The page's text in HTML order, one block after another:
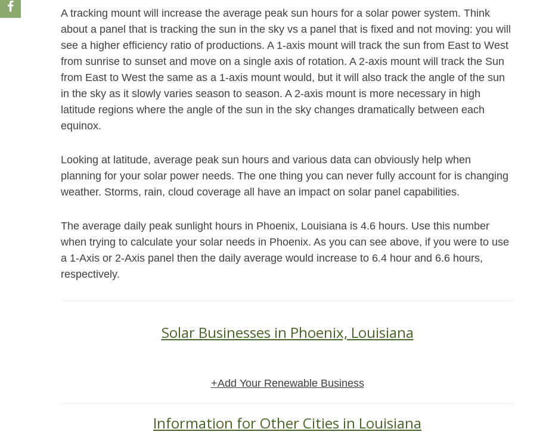
A tracking mount will increase the average peak sun hours for a solar power system. Think
about a panel that is tracking the sun in the sky vs a panel that is fixed and not moving: you will
see a higher efficiency ratio of productions. A 1-axis mount will track the sun from East to West
from sunrise to sunset and move on a single axis of rotation. A 2-axis mount will track the Sun
from East to West the same as a 1-axis mount would, but it will also track the angle of the sun
in the sky as it slowly varies season to season. A 2-axis mount is more necessary in high
latitude regions where the angle of the sun in the sky changes dramatically between each
equinox.
Looking at latitude, average peak sun hours and various data can obviously help when
planning for your solar power needs. The one thing you can never fully account for is changing
weather. Storms, rain, cloud coverage all have an impact on solar panel capabilities.
The average daily peak sunlight hours in Phoenix, Louisiana is 4.6 hours. Use this number
when trying to calculate your solar needs in Phoenix. As you can see above, if you were to use
a 1-Axis or 2-Axis panel then the daily average would increase to 6.4 hour and 6.6 hours,
respectively.
Solar Businesses in Phoenix, Louisiana
+Add Your Renewable Business
Information for Other Cities in Louisiana